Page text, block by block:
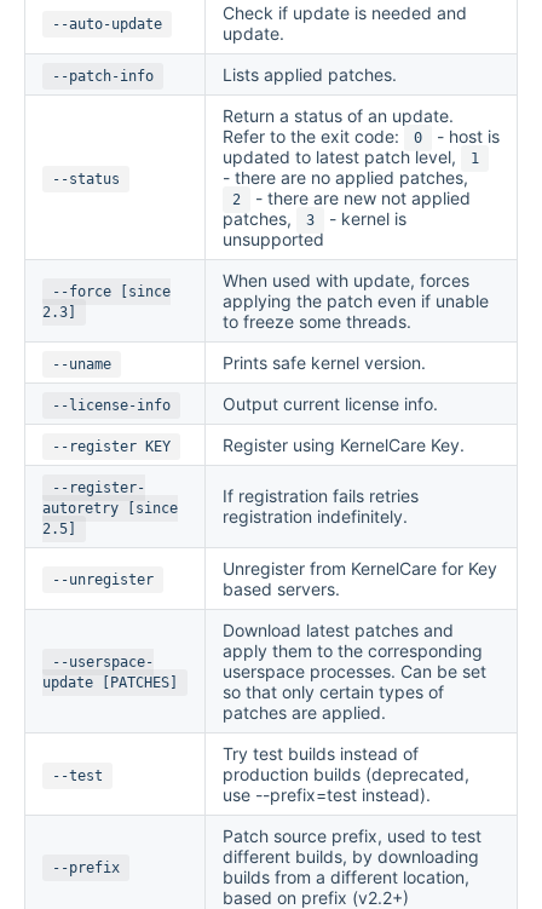
--auto-update
Check if update is needed and
update.
--patch-info Lists applied patches.
--status
Return a status of an update.
Refer to the exit code:
0
- host is
updated to latest patch level,
1
- there are no applied patches,
2
- there are new not applied
patches,
3
- kernel is
unsupported
--force [since
2.3]
When used with update, forces
applying the patch even if unable
to freeze some threads.
--uname Prints safe kernel version.
--license-info Output current license info.
--register KEY Register using KernelCare Key.
--register-
autoretry [since
2.5]
If registration fails retries
registration indefinitely.
--unregister
Unregister from KernelCare for Key
based servers.
--userspace-
update [PATCHES]
Download latest patches and
apply them to the corresponding
userspace processes. Сan be set
so that only certain types of
patches are applied.
--test
Try test builds instead of
production builds (deprecated,
use --prefix=test instead).
--prefix
Patch source prefix, used to test
different builds, by downloading
builds from a different location,
based on prefix (v2.2+)